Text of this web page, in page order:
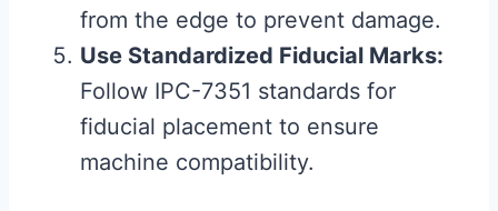
from the edge to prevent damage.
Use Standardized Fiducial Marks:
Follow IPC-7351 standards for
fiducial placement to ensure
machine compatibility.